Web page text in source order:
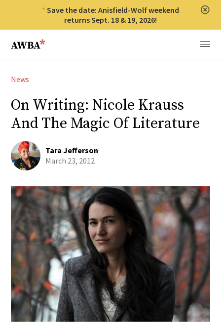
Save the date: Anisfield-Wolf weekend
returns Sept. 18 & 19, 2026!
Anisfield-Wolf Book Awards
Menu
News
On Writing: Nicole Krauss
And The Magic Of Literature
Tara Jefferson
March 23, 2012